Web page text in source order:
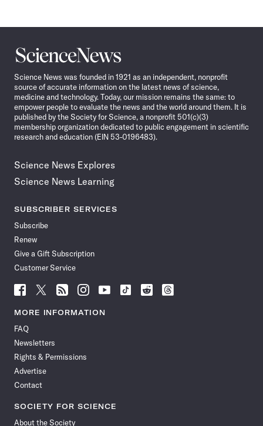
Science
News
Science News was founded in 1921 as an independent, nonprofit
source of accurate information on the latest news of science,
medicine and technology. Today, our mission remains the same: to
empower people to evaluate the news and the world around them. It is
published by the Society for Science, a nonprofit 501(c)(3)
membership organization dedicated to public engagement in scientific
research and education (EIN 53-0196483).
Science News Explores
Science News Learning
SUBSCRIBER SERVICES
Subscribe
Renew
Give a Gift Subscription
Customer Service
Follow
News
Facebook
Follow
News
Follow
News
Follow
News
Follow
News
Follow
Follow
Follow
MORE INFORMATION
FAQ
Newsletters
Rights & Permissions
Advertise
Contact
SOCIETY FOR SCIENCE
About the Society